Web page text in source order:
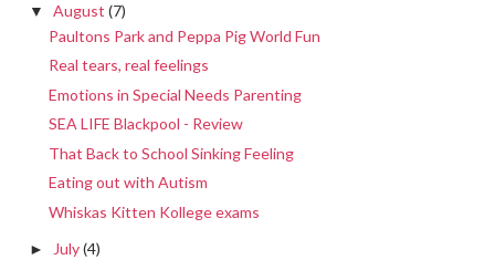
▼ August (7)
Paultons Park and Peppa Pig World Fun
Real tears, real feelings
Emotions in Special Needs Parenting
SEA LIFE Blackpool - Review
That Back to School Sinking Feeling
Eating out with Autism
Whiskas Kitten Kollege exams
► July(4)